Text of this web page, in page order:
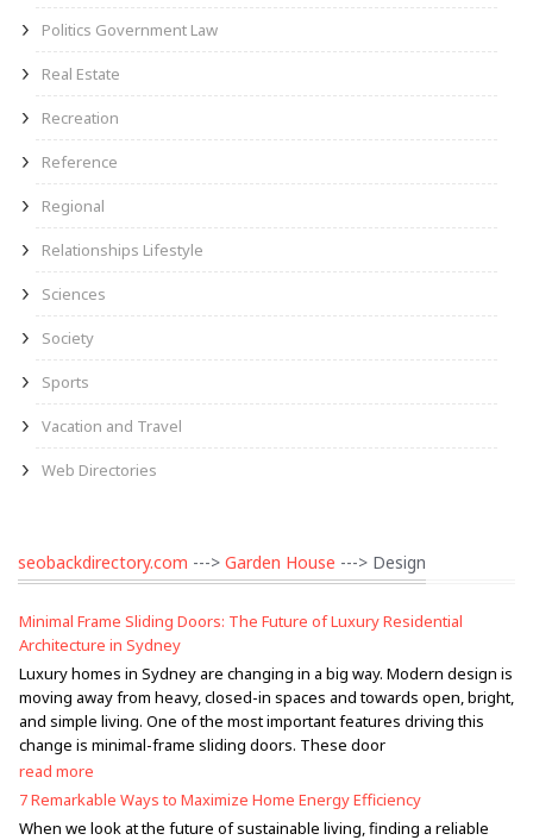
Politics Government Law
Real Estate
Recreation
Reference
Regional
Relationships Lifestyle
Sciences
Society
Sports
Vacation and Travel
Web Directories
seobackdirectory.com ---> Garden House ---> Design
Minimal Frame Sliding Doors: The Future of Luxury Residential
Architecture in Sydney
Luxury homes in Sydney are changing in a big way. Modern design is
moving away from heavy, closed-in spaces and towards open, bright,
and simple living. One of the most important features driving this
change is minimal-frame sliding doors. These door
read more
7 Remarkable Ways to Maximize Home Energy Efficiency
When we look at the future of sustainable living, finding a reliable